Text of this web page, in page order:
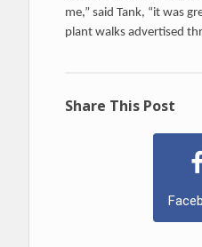
me,” said Tank, “it was
plant walks advertised
Share This Post